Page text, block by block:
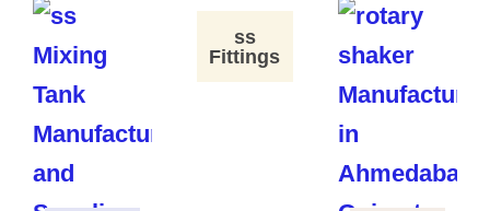
ss
Fittings